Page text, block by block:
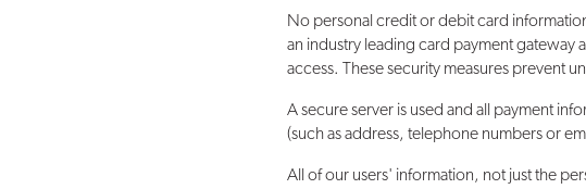
No personal credit or debit card
an industry leading card payment gateway
access. These security measures prevent
A secure server is used and all payment
(such as address, telephone numbers or
All of our users' information, not just the